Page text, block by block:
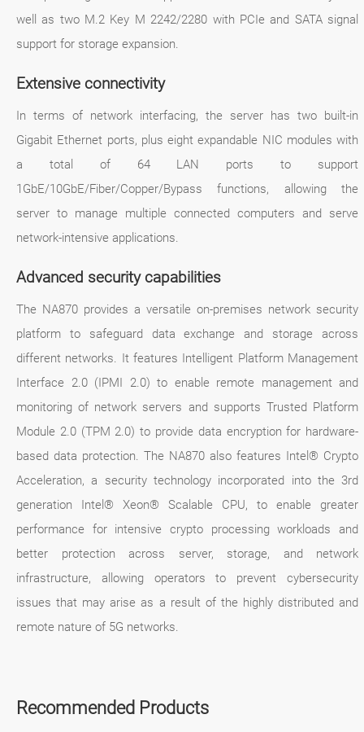
well as two M.2 Key M 2242/2280 with PCIe and SATA signal
support for storage expansion.
Extensive connectivity
In terms of network interfacing, the server has two built-in
Gigabit Ethernet ports, plus eight expandable NIC modules with
a total of 64 LAN ports to support
1GbE/10GbE/Fiber/Copper/Bypass functions, allowing the
server to manage multiple connected computers and serve
network-intensive applications.
Advanced security capabilities
The NA870 provides a versatile on-premises network security
platform to safeguard data exchange and storage across
different networks. It features Intelligent Platform Management
Interface 2.0 (IPMI 2.0) to enable remote management and
monitoring of network servers and supports Trusted Platform
Module 2.0 (TPM 2.0) to provide data encryption for hardware-
based data protection. The NA870 also features Intel® Crypto
Acceleration, a security technology incorporated into the 3rd
generation Intel® Xeon® Scalable CPU, to enable greater
performance for intensive crypto processing workloads and
better protection across server, storage, and network
infrastructure, allowing operators to prevent cybersecurity
issues that may arise as a result of the highly distributed and
remote nature of 5G networks.
Recommended Products